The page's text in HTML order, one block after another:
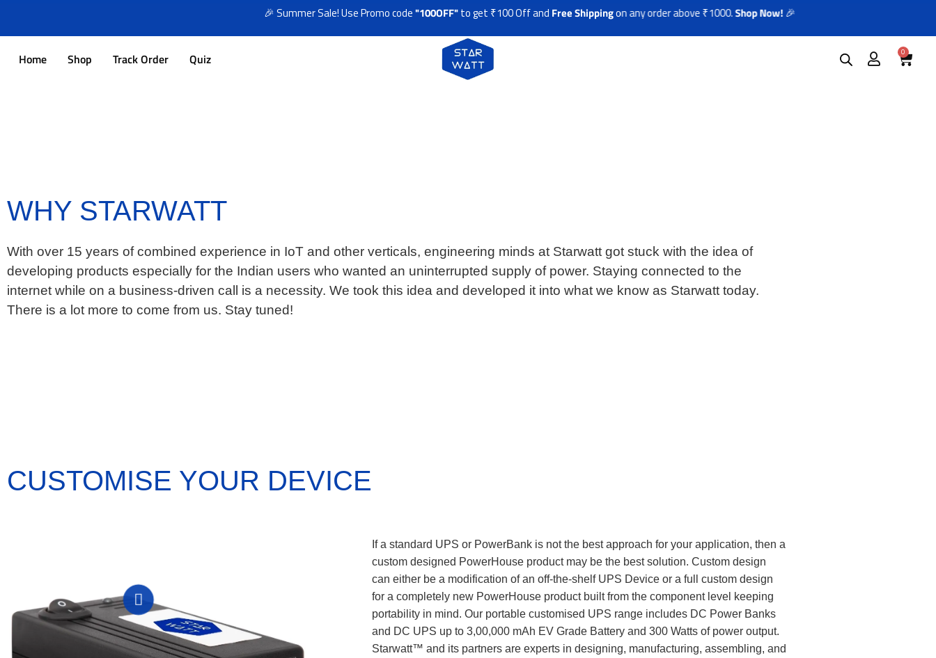
🎉 Summer Sale! Use Promo code"100OFF"to get ₹100 Off andFree Shippingon any order above ₹1000.Shop Now!🎉
Home Shop Track Order Quiz 0
WHY STARWATT
With over 15 years of combined experience in IoT and other verticals, engineering minds at Starwatt got stuck with the idea of
developing products especially for the Indian users who wanted an uninterrupted supply of power. Staying connected to the
internet while on a business-driven call is a necessity. We took this idea and developed it into what we know as Starwatt today.
There is a lot more to come from us. Stay tuned!
CUSTOMISE YOUR DEVICE
If a standard UPS or PowerBank is not the best approach for your application, then a
custom designed PowerHouse product may be the best solution. Custom design
can either be a modification of an off-the-shelf UPS Device or a full custom design
for a completely new PowerHouse product built from the component level keeping
portability in mind. Our portable customised UPS range includes DC Power Banks
and DC UPS up to 3,00,000 mAh EV Grade Battery and 300 Watts of power output.
Starwatt™ and its partners are experts in designing, manufacturing, assembling, and